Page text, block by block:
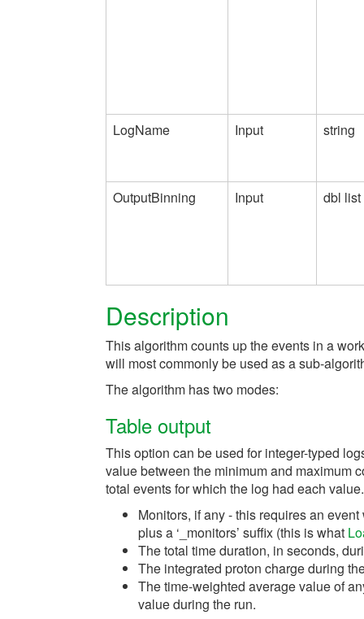
LogName Input string
OutputBinning Input dbl list
Description
This algorithm counts up the events in a
will most commonly be used as a sub-
The algorithm has two modes:
Table output
This option can be used for integer-typed
value between the minimum and maximum
total events for which the log had each
Monitors, if any - this requires an
plus a ‘_monitors’ suffix (this is what
The total time duration, in seconds,
The integrated proton charge during
The time-weighted average value of
value during the run.